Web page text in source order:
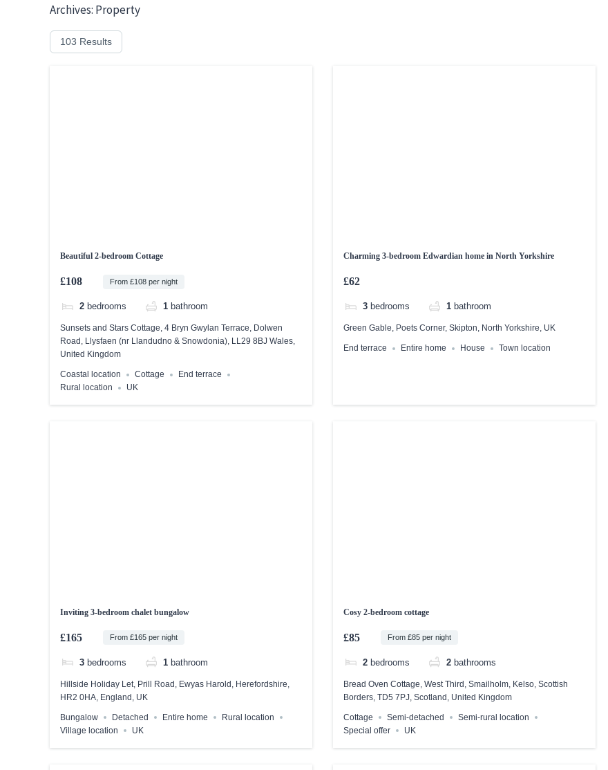
Archives: Property
103 Results
Beautiful 2-bedroom Cottage
£108 From £108 per night
2 bedrooms 1 bathroom
Sunsets and Stars Cottage, 4 Bryn Gwylan Terrace, Dolwen
Road, Llysfaen (nr Llandudno & Snowdonia), LL29 8BJ Wales,
United Kingdom
Coastal location Cottage
End terrace
Rural location
UK
Charming 3-bedroom Edwardian home in North Yorkshire
£62
3 bedrooms 1 bathroom
Green Gable, Poets Corner, Skipton, North Yorkshire, UK
End terrace Entire home House Town location
Inviting 3-bedroom chalet bungalow
£165 From £165 per night
3 bedrooms 1 bathroom
Hillside Holiday Let, Prill Road, Ewyas Harold, Herefordshire,
HR2 0HA, England, UK
Bungalow Detached Entire home
Rural location
Village location
UK
Cosy 2-bedroom cottage
£85 From £85 per night
2 bedrooms 2 bathrooms
Bread Oven Cottage, West Third, Smailholm, Kelso, Scottish
Borders, TD5 7PJ, Scotland, United Kingdom
Cottage Semi-detached
Semi-rural location
Special offer
UK